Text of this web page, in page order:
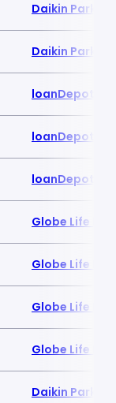
Daikin Park
Daikin Park
loanDepot
loanDepot
loanDepot
Globe Life
Globe Life
Globe Life
Globe Life
Daikin Park